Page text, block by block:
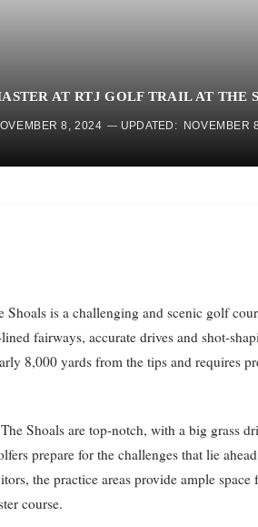
AT RTJ GOLF TRAIL AT THE
8, 2024 UPDATED: NOVEMBER
fairways, accurate drives and shot-
8,000 yards from the tips and requires
Shoals are top-notch, with a big grass
prepare for the challenges that lie
the practice areas provide ample
course.